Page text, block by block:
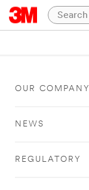
OUR COMPANY
NEWS
REGULATORY